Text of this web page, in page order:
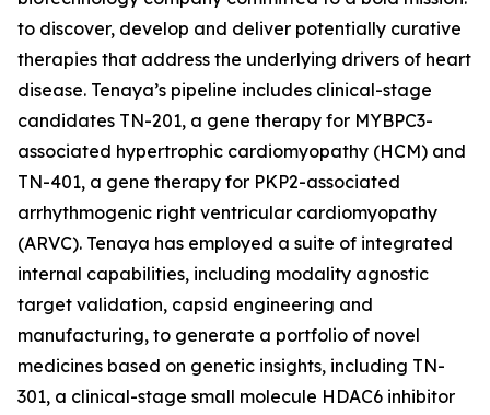
to discover, develop and deliver potentially curative
therapies that address the underlying drivers of heart
disease. Tenaya’s pipeline includes clinical-stage
candidates TN-201, a gene therapy for MYBPC3-
associated hypertrophic cardiomyopathy (HCM) and
TN-401, a gene therapy for PKP2-associated
arrhythmogenic right ventricular cardiomyopathy
(ARVC). Tenaya has employed a suite of integrated
internal capabilities, including modality agnostic
target validation, capsid engineering and
manufacturing, to generate a portfolio of novel
medicines based on genetic insights, including TN-
301, a clinical-stage small molecule HDAC6 inhibitor